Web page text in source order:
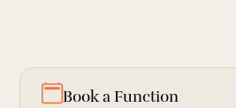
Book a Function